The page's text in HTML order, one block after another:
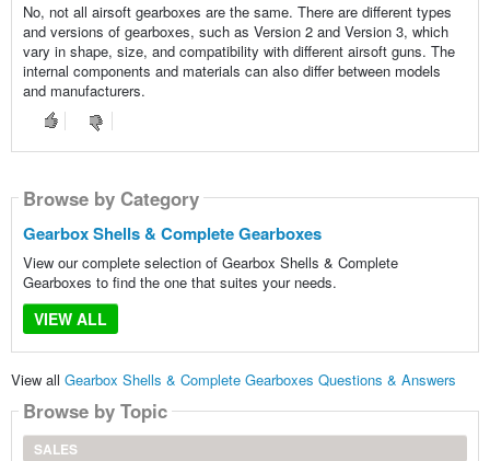
No, not all airsoft gearboxes are the same. There are different types
and versions of gearboxes, such as Version 2 and Version 3, which
vary in shape, size, and compatibility with different airsoft guns. The
internal components and materials can also differ between models
and manufacturers.
Browse by Category
Gearbox Shells & Complete Gearboxes
View our complete selection of Gearbox Shells & Complete
Gearboxes to find the one that suites your needs.
VIEW ALL
View all Gearbox Shells & Complete Gearboxes Questions & Answers
Browse by Topic
SALES